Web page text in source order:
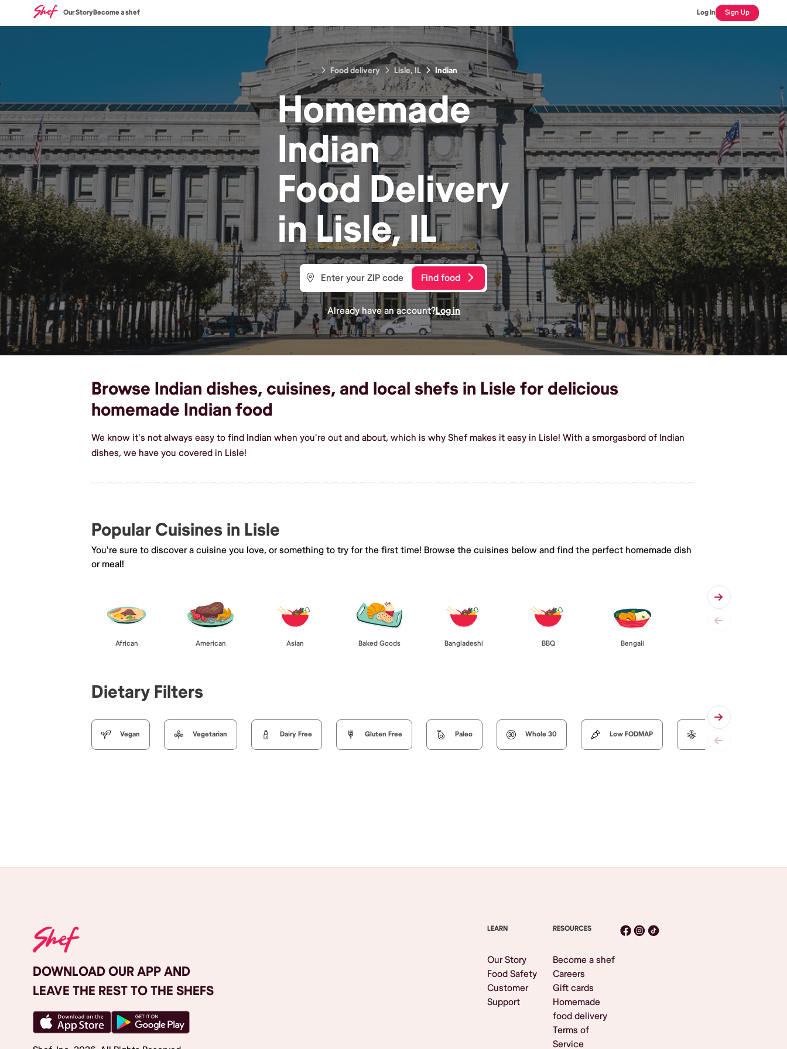
Our StoryBecome a shef Log In Sign Up
Food delivery Lisle, IL Indian
Homemade
Indian
Food Delivery
inLisle, IL
Find food
Already have an account?Log in
Browse Indian dishes, cuisines, and local shefs in Lisle for delicious
homemade Indian food
We know it's not always easy to find Indian when you're out and about, which is why Shef makes it easy in Lisle! With a smorgasbord of Indian
dishes, we have you covered in Lisle!
Popular Cuisines in Lisle
You're sure to discover a cuisine you love, or something to try for the first time! Browse the cuisines below and find the perfect homemade dish
or meal!
African American Asian Baked Goods Bangladeshi BBQ Bengali
Dietary Filters
Vegan Vegetarian Dairy Free Gluten Free Paleo Whole 30 Low FODMAP
DOWNLOAD OUR APP AND
LEAVE THE REST TO THE SHEFS
LEARN
Our Story
Food Safety
Customer
Support
RESOURCES
Become a shef
Careers
Gift cards
Homemade
food delivery
Terms of
Service